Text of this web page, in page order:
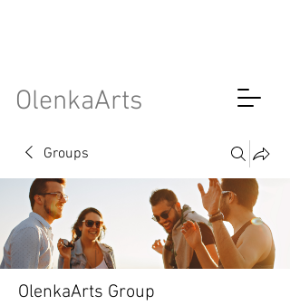
OlenkaArts
Groups
OlenkaArts Group